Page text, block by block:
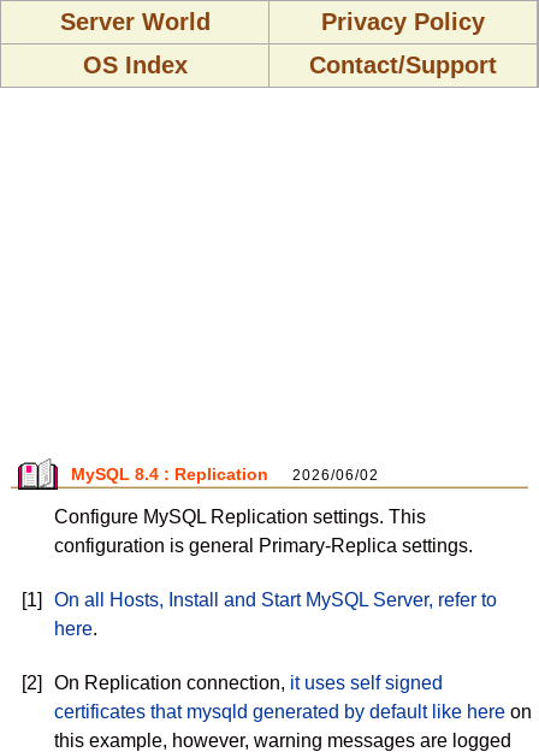
Server World
Privacy Policy
OS Index
Contact/Support
MySQL 8.4 : Replication 2026/06/02
Configure MySQL Replication settings. This
configuration is general Primary-Replica settings.
[1]
On all Hosts, Install and Start MySQL Server, refer to
here.
[2] On Replication connection, it uses self signed
certificates that mysqld generated by default like hereon
this example, however, warning messages are logged